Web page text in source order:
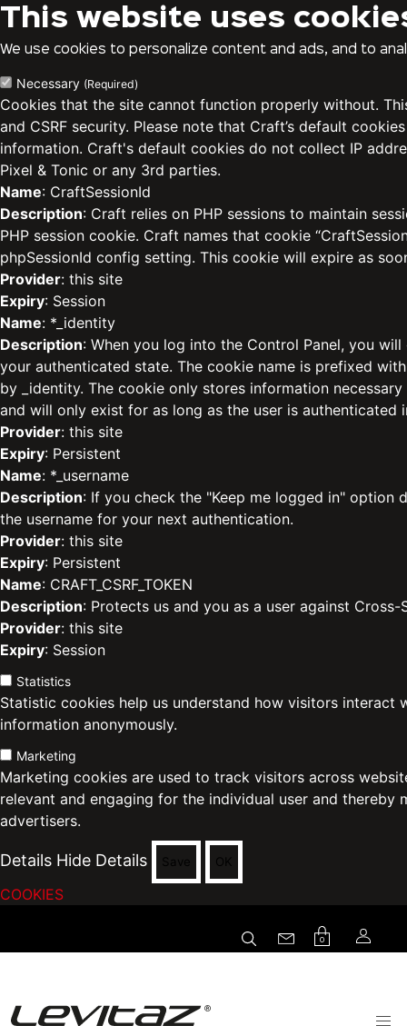
This website uses
We use cookies to personalize content and ads, and to
Necessary (Required)
Cookies that the site cannot function properly without.
and CSRF security. Please note that Craft’s default
information. Craft's default cookies do not collect IP
Pixel & Tonic or any 3rd parties.
Name: CraftSessionId
Description: Craft relies on PHP sessions to maintain
PHP session cookie. Craft names that cookie
phpSessionId config setting. This cookie will expire as
Provider: this site
Expiry: Session
Name: *_identity
Description: When you log into the Control Panel, you
your authenticated state. The cookie name is prefixed
by _identity. The cookie only stores information
and will only exist for as long as the user is authenticated
Provider: this site
Expiry: Persistent
Name: *_username
Description: If you check the "Keep me logged in" option
the username for your next authentication.
Provider: this site
Expiry: Persistent
Name: CRAFT_CSRF_TOKEN
Description: Protects us and you as a user against
Provider: this site
Expiry: Session
Statistics
Statistic cookies help us understand how visitors
information anonymously.
Marketing
Marketing cookies are used to track visitors across
relevant and engaging for the individual user and
advertisers.
Details Hide Details Save OK
COOKIES
0